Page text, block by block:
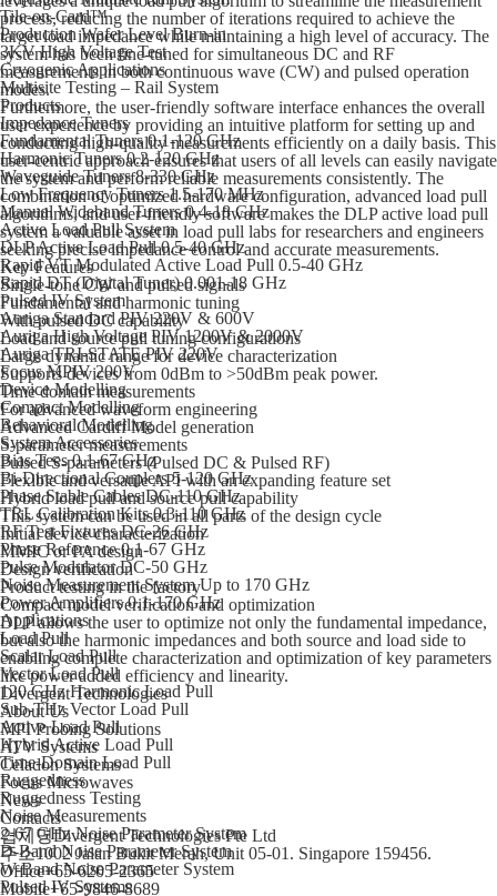
Tile-on-Card™
Production Wafer Level Burn-in
3KV High Voltage Test
Cryogenic Applications
Multisite Testing – Rail System
Products
Impedance Tuners
Fundamental Tuners 0.1-120 GHz
Harmonic Tuners 0.2-120 GHz
Waveguide Tuners 8-330 GHz
Low Frequency Tuners 1.5-170 MHz
Manual Wideband Tuners 0.4-18 GHz
Active Load Pull System
DLP Active Load Pull 0.5-40 GHz
Rapid VT Modulated Active Load Pull 0.5-40 GHz
Rapid DT (Digital Tuner) 0.001-18 GHz
Pulsed IV System
Auriga Standard PIV 220V & 600V
Auriga High Voltage PIV 1200V & 2000V
Auriga TRI-STATE PIV 220V
Focus MPIV 200V
Device Modelling
Compact Modelling
Behavioral Modelling
System Accessories
Bias Tees 0.1-67 GHz
Bi-Directional Couplers 5-120 GHz
Phase Stable Cables DC-110 GHz
TRL Calibration Kits 0.3-110 GHz
RF Test Fixtures DC-26 GHz
Phase Reference 0.1-67 GHz
Pulse Modulator DC-50 GHz
Noise Measurement System Up to 170 GHz
Power Amplifiers 0.1-170 GHz
Applications
Load Pull
Scalar Load Pull
Vector Load Pull
120 GHz Harmonic Load Pull
Sub-THz Vector Load Pull
Active Load Pull
Hybrid Active Load Pull
Time-Domain Load Pull
Ruggedness
Ruggedness Testing
Noise Measurements
2-67 GHz Noise Parameter System
D-Band Noise Parameter System
W-Band Noise Parameter System
Pulsed IV Systems
process, reducing the number of iterations required to achieve the
target load impedance while maintaining a high level of accuracy. The
system has been fine-tuned for simultaneous DC and RF
measurements in both continuous wave (CW) and pulsed operation
modes.
Furthermore, the user-friendly software interface enhances the overall
user experience by providing an intuitive platform for setting up and
conducting high-quality measurements efficiently on a daily basis. This
user-centric approach ensures that users of all levels can easily navigate
the system and perform reliable measurements consistently. The
combination of optimized hardware configuration, advanced load pull
algorithms, and user-friendly software makes the DLP active load pull
system a valuable asset in load pull labs for researchers and engineers
seeking precise impedance control and accurate measurements.
Key Features
Single-tone CW and pulsed signals
Fundamental and harmonic tuning
With pulsed DC capability
Load and source pull tuning configurations
Large dynamic range for device characterization
Supports devices from 0dBm to >50dBm peak power.
Time domain measurements
For advanced waveform engineering
Advanced Cardiff Model generation
S-parameter measurements
Pulsed S-parameters (Pulsed DC & Pulsed RF)
Flexible and versatile API with an expanding feature set
Hybrid load pull and source pull capability
This system can be used in all parts of the design cycle
Initial device characterization
MMIC or PA design
Design verification
Product testing in the factory
Compact model verification and optimization
DLP allows the user to optimize not only the fundamental impedance,
but also the harmonic impedances and both source and load side to
enabling complete characterization and optimization of key parameters
like power added efficiency and linearity.
Divergent Technologies
About Us
MPI Probing Solutions
ATV Systems
Celadon Systems
Focus Microwaves
News
Contacts
업체명Divergent Technologies Pte Ltd
주소1002 Jalan Bukit Merah, Unit 05-01. Singapore 159456.
Office+65-6205-2365
Mobile+65-9846-8689